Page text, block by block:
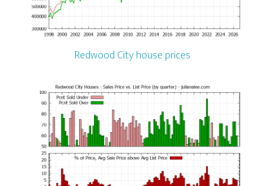
Redwood City house prices